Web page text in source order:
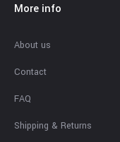
More info
About us
Contact
FAQ
Shipping & Returns